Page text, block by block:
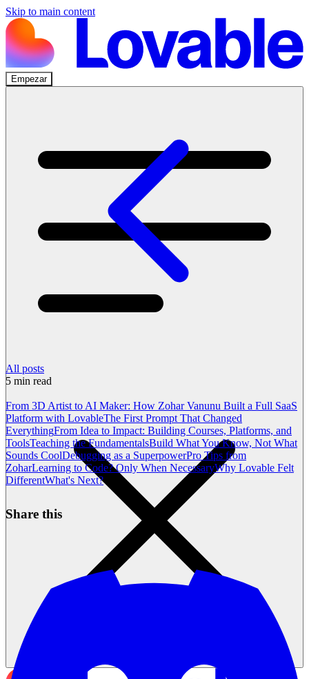
Skip to main content
Empezar
All posts
5 min read
From 3D Artist to AI Maker: How Zohar Vanunu Built a Full SaaS
Platform with LovableThe First Prompt That Changed
EverythingFrom Idea to Impact: Building Courses, Platforms, and
ToolsTeaching the FundamentalsBuild What You Know, Not What
Sounds CoolDebugging as a SuperpowerPro Tips from
ZoharLearning to Code? Only When NecessaryWhy Lovable Felt
DifferentWhat's Next?
Share this